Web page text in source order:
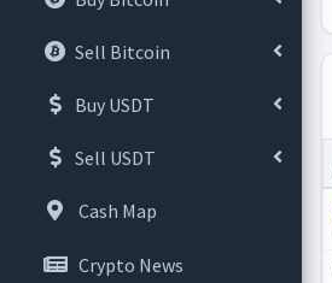
Sell Bitcoin
Buy USDT
Sell USDT
Cash Map
Crypto News